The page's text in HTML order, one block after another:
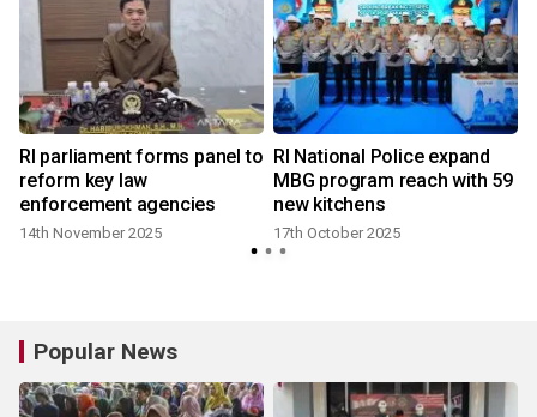
RI parliament forms panel to
reform key law
enforcement agencies
14th November 2025
RI National Police expand
MBG program reach with 59
new kitchens
17th October 2025
Popular News